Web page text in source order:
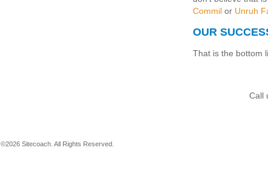
Commilor Unruh
OUR
That is the bottom
Call
©2026 Sitecoach. All Rights Reserved.